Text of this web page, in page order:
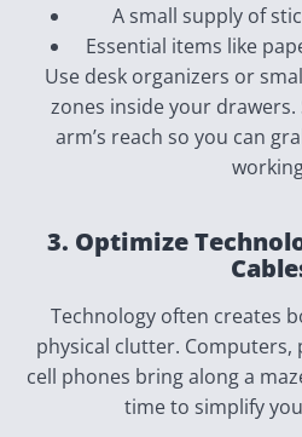
A small supply of
Essential items like
Use desk organizers or
zones inside your
arm’s reach so you can
3. Optimize
Technology often creates
physical clutter. Computers,
cell phones bring along a
time to simplify